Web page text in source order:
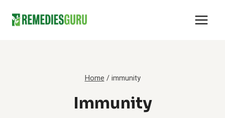
Home / immunity
Immunity